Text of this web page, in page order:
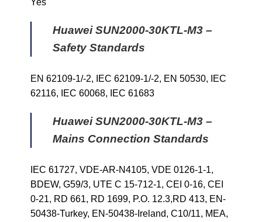
Yes
Huawei SUN2000-30KTL-M3 –
Safety Standards
EN 62109-1/-2, IEC 62109-1/-2, EN 50530, IEC
62116, IEC 60068, IEC 61683
Huawei SUN2000-30KTL-M3 –
Mains Connection Standards
IEC 61727, VDE-AR-N4105, VDE 0126-1-1,
BDEW, G59/3, UTE C 15-712-1, CEI 0-16, CEI
0-21, RD 661, RD 1699, P.O. 12.3,RD 413, EN-
50438-Turkey, EN-50438-Ireland, C10/11, MEA,